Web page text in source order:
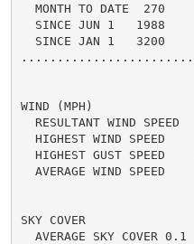
MONTH TO DATE  270
SINCE JUN 1   1988
SINCE JAN 1   3200
WIND (MPH)
RESULTANT WIND SPEED
HIGHEST WIND SPEED
HIGHEST GUST SPEED
AVERAGE WIND SPEED
SKY COVER
  AVERAGE SKY COVER 0.1